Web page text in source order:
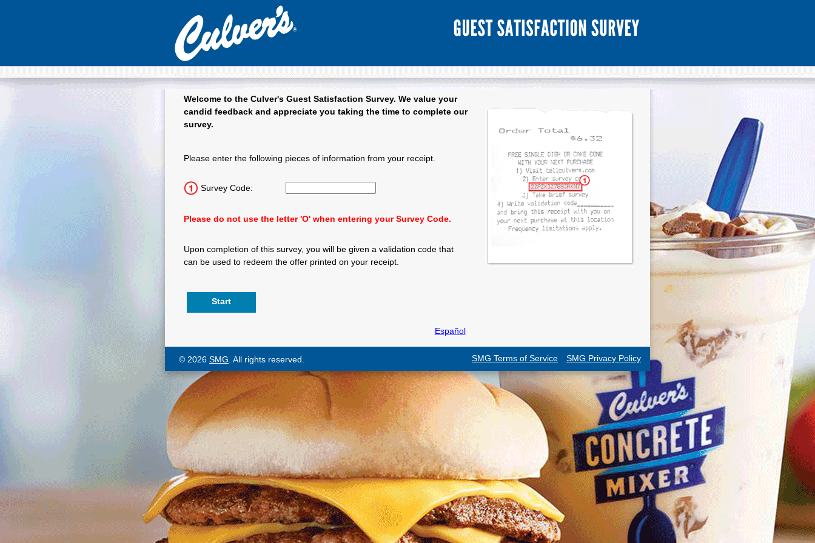
Welcome to the Culver'sGuest Satisfaction Survey. We value your
candid feedback and appreciate you taking the time to complete our
survey.
Please enter the following pieces of information from your receipt.
Survey Code:
Please do not use the letter 'O' when entering your Survey Code.
Upon completion of this survey, you will be given a validation code that
can be used to redeem the offer printed on your receipt.
Español
SMG Privacy Policy
SMG Terms of Service
© 2026 SMG . All rights reserved.